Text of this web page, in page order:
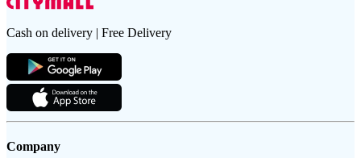
Cash on delivery | Free Delivery
Company